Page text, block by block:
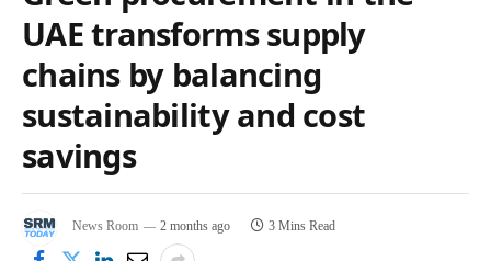
UAE transforms supply
chains by balancing
sustainability and cost
savings
News Room 2 months ago 3 Mins Read